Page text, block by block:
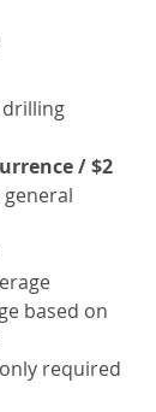
/ $2
general
based on
required